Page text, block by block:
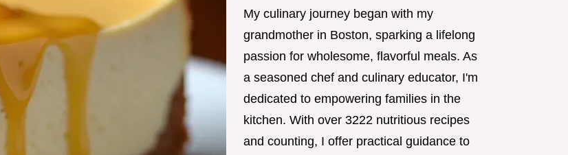
My culinary journey began with my
grandmother in Boston, sparking a lifelong
passion for wholesome, flavorful meals. As
a seasoned chef and culinary educator, I'm
dedicated to empowering families in the
kitchen. With over 3222 nutritious recipes
and counting, I offer practical guidance to